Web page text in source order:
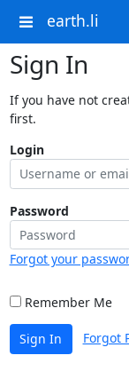
earth.li
Sign In
If you have not
first.
Login
Password
Forgot your
Remember Me
Sign In Forgot